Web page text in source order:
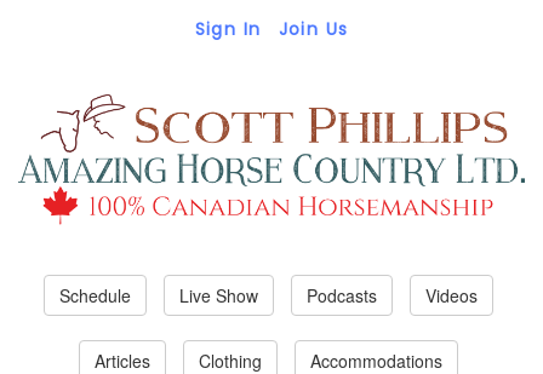
Sign In Join Us
Schedule Live Show Podcasts Videos
Articles Clothing Accommodations